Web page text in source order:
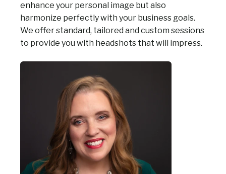
enhance your personal image but also
harmonize perfectly with your business goals.
We offer standard, tailored and custom sessions
to provide you with headshots that will impress.